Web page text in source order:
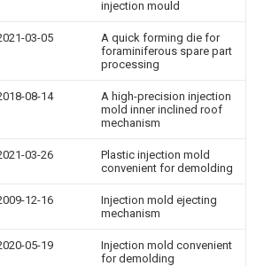
injection mould
03-05
A quick forming die for
foraminiferous spare part
processing
08-14
A high-precision injection
mold inner inclined roof
mechanism
03-26
Plastic injection mold
convenient for demolding
12-16
Injection mold ejecting
mechanism
05-19
Injection mold convenient
for demolding